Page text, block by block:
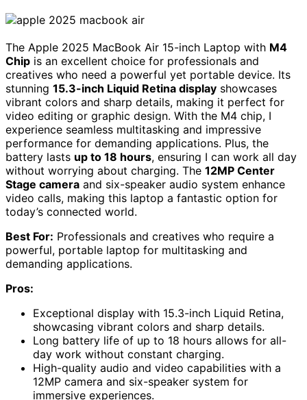
The Apple 2025 MacBook Air 15-inch Laptop with M4
Chip is an excellent choice for professionals and
creatives who need a powerful yet portable device. Its
stunning 15.3-inch Liquid Retina display showcases
vibrant colors and sharp details, making it perfect for
video editing or graphic design. With the M4 chip, I
experience seamless multitasking and impressive
performance for demanding applications. Plus, the
battery lasts up to 18 hours, ensuring I can work all day
without worrying about charging. The 12MP Center
Stage camera and six-speaker audio system enhance
video calls, making this laptop a fantastic option for
today’s connected world.
Best For: Professionals and creatives who require a
powerful, portable laptop for multitasking and
demanding applications.
Pros:
Exceptional display with 15.3-inch Liquid Retina,
showcasing vibrant colors and sharp details.
Long battery life of up to 18 hours allows for all-
day work without constant charging.
High-quality audio and video capabilities with a
12MP camera and six-speaker system for
immersive experiences.